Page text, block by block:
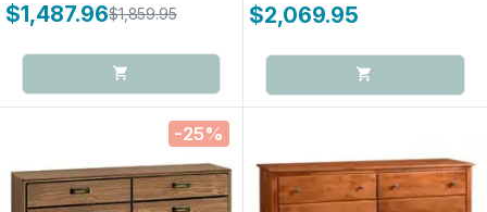
$1,487.96$1,859.95 $2,069.95
-25%